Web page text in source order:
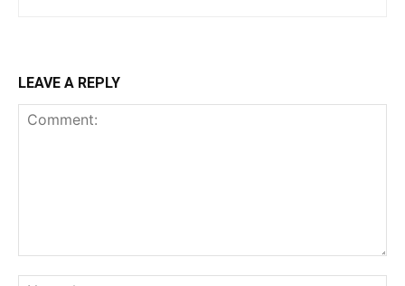
LEAVE A REPLY